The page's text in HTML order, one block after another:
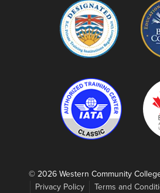
© 2026 Western Community
Privacy Policy
Terms and